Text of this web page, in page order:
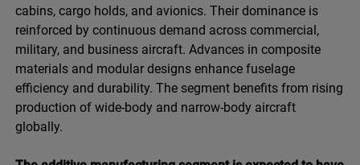
cabins, cargo holds, and avionics. Their dominance is
reinforced by continuous demand across commercial,
military, and business aircraft. Advances in composite
materials and modular designs enhance fuselage
efficiency and durability. The segment benefits from rising
production of wide-body and narrow-body aircraft
globally.